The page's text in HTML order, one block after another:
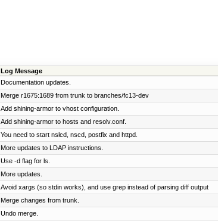
Log Message
Documentation updates.
Merge r1675:1689 from trunk to branches/fc13-dev
Add shining-armor to vhost configuration.
Add shining-armor to hosts and resolv.conf.
You need to start nslcd, nscd, postfix and httpd.
More updates to LDAP instructions.
Use -d flag for ls.
More updates.
Avoid xargs (so stdin works), and use grep instead of parsing diff output
Merge changes from trunk.
Undo merge.